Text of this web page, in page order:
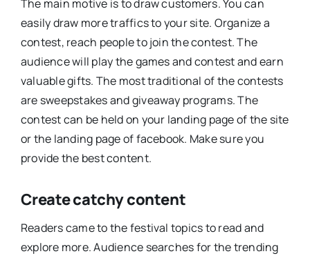
The main motive is to draw customers. You can
easily draw more traffics to your site. Organize a
contest, reach people to join the contest. The
audience will play the games and contest and earn
valuable gifts. The most traditional of the contests
are sweepstakes and giveaway programs. The
contest can be held on your landing page of the site
or the landing page of facebook. Make sure you
provide the best content.
Create catchy content
Readers came to the festival topics to read and
explore more. Audience searches for the trending